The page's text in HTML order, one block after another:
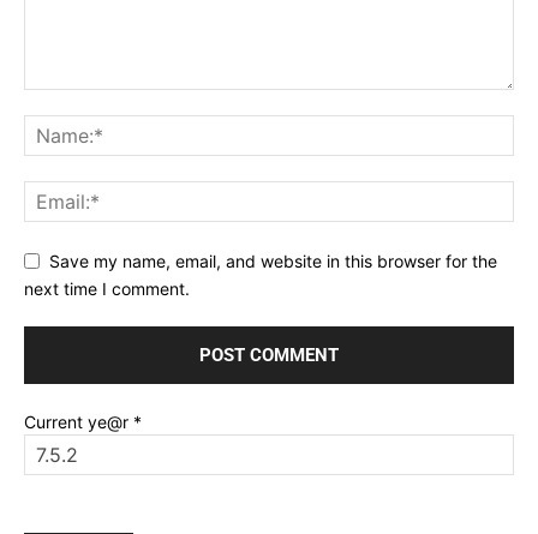
Save my name, email, and website in this browser for the
next time I comment.
Current ye@r *